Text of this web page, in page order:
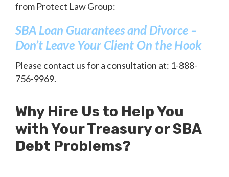
from Protect Law Group:
SBA Loan Guarantees and Divorce –
Don’t Leave Your Client On the Hook
Please contact us for a consultation at: 1-888-
756-9969.
Why Hire Us to Help You
with Your Treasury or SBA
Debt Problems?